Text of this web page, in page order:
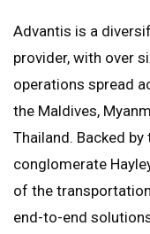
Advantis is a
provider, with over
operations spread
the Maldives,
Thailand. Backed
conglomerate
of the
end-to-end